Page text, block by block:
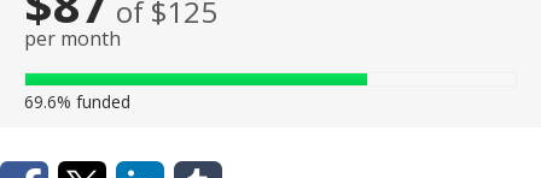
of $125
per month
69.6% funded